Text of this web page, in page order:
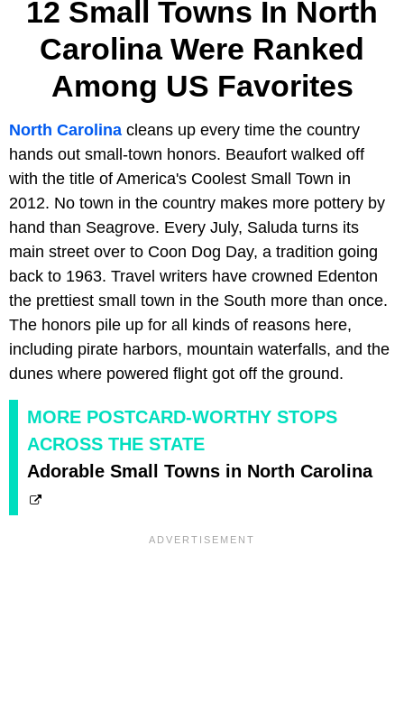
12 Small Towns In North
Carolina Were Ranked
Among US Favorites
North Carolina cleans up every time the country
hands out small-town honors. Beaufort walked off
with the title of America's Coolest Small Town in
2012. No town in the country makes more pottery by
hand than Seagrove. Every July, Saluda turns its
main street over to Coon Dog Day, a tradition going
back to 1963. Travel writers have crowned Edenton
the prettiest small town in the South more than once.
The honors pile up for all kinds of reasons here,
including pirate harbors, mountain waterfalls, and the
dunes where powered flight got off the ground.
MORE POSTCARD-WORTHY STOPS
ACROSS THE STATE
Adorable Small Towns in North Carolina